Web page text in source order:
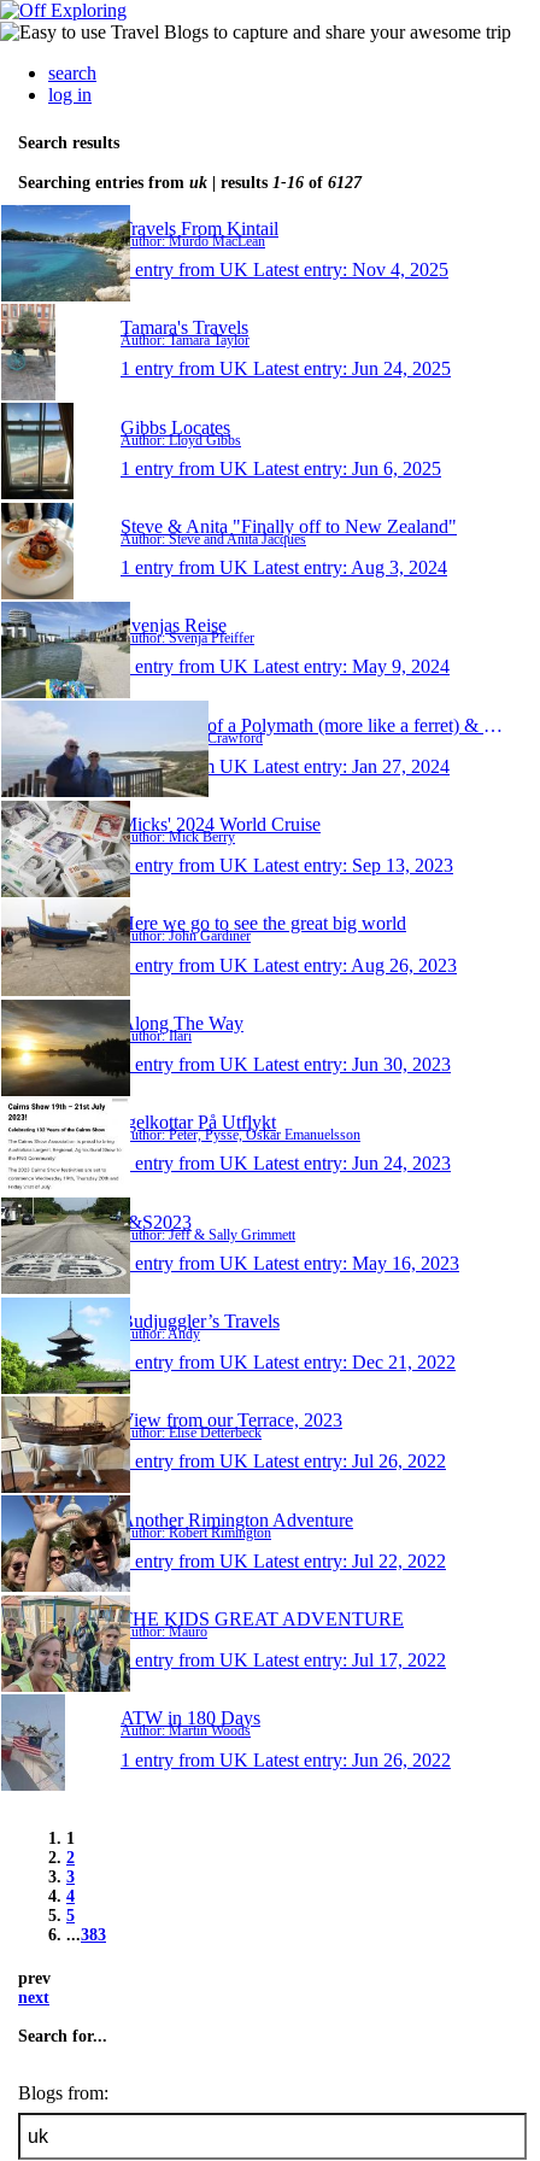
search
log in
Search results
Searching entries from uk | results 1-16 of 6127
Travels From Kintail
Author: Murdo MacLean
1 entry from UK Latest entry: Nov 4, 2025
Tamara's Travels
Author: Tamara Taylor
1 entry from UK Latest entry: Jun 24, 2025
Gibbs Locates
Author: Lloyd Gibbs
1 entry from UK Latest entry: Jun 6, 2025
Steve & Anita "Finally off to New Zealand"
Author: Steve and Anita Jacques
1 entry from UK Latest entry: Aug 3, 2024
Svenjas Reise
Author: Svenja Pfeiffer
1 entry from UK Latest entry: May 9, 2024
Ramblings of a Polymath (more like a ferret) & His S
Author: Gavin Crawford
1 entry from UK Latest entry: Jan 27, 2024
Micks' 2024 World Cruise
Author: Mick Berry
1 entry from UK Latest entry: Sep 13, 2023
Here we go to see the great big world
Author: John Gardiner
1 entry from UK Latest entry: Aug 26, 2023
Along The Way
Author: Ilari
1 entry from UK Latest entry: Jun 30, 2023
Igelkottar På Utflykt
Author: Peter, Pysse, Oskar Emanuelsson
1 entry from UK Latest entry: Jun 24, 2023
J&S2023
Author: Jeff & Sally Grimmett
1 entry from UK Latest entry: May 16, 2023
Budjuggler’s Travels
Author: Andy
1 entry from UK Latest entry: Dec 21, 2022
View from our Terrace, 2023
Author: Elise Detterbeck
1 entry from UK Latest entry: Jul 26, 2022
Another Rimington Adventure
Author: Robert Rimington
1 entry from UK Latest entry: Jul 22, 2022
THE KIDS GREAT ADVENTURE
Author: Mauro
1 entry from UK Latest entry: Jul 17, 2022
ATW in 180 Days
Author: Martin Woods
1 entry from UK Latest entry: Jun 26, 2022
1
2
3
4
5
...383
prev
next
Search for...
Blogs from: